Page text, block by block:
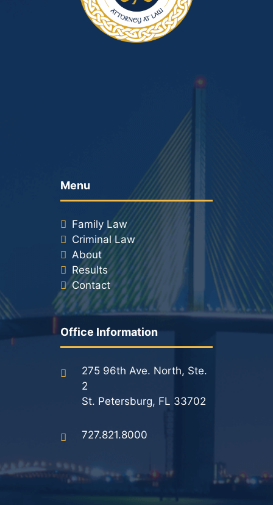
Menu
Family Law
Criminal Law
About
Results
Contact
Office Information
275 96th Ave. North, Ste.
2
St. Petersburg, FL 33702
727.821.8000